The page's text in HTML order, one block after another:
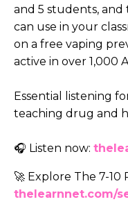
and 5 students, and
can use in your
on a free vaping
active in over 1,000
Essential listening
teaching drug and
🎧 Listen now:
🚀 Explore The 7-10
thelearnnet.com/